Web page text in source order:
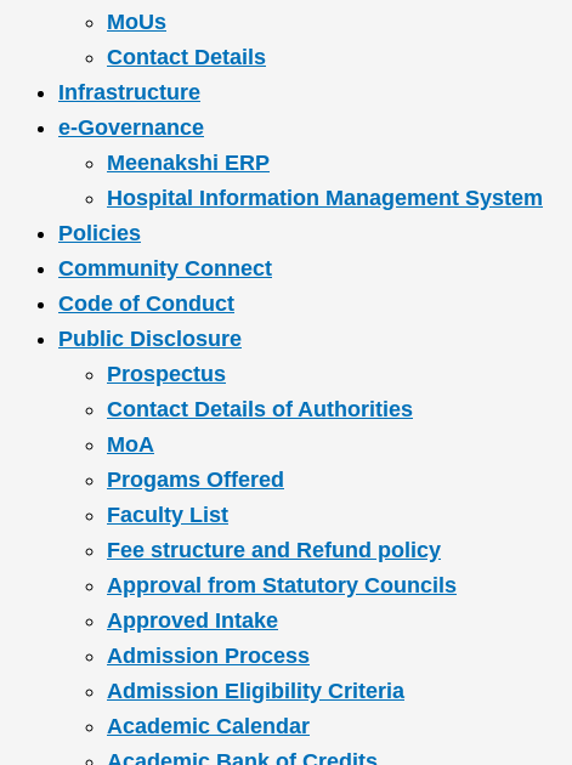
MoUs
Contact Details
Infrastructure
e-Governance
Meenakshi ERP
Hospital Information Management System
Policies
Community Connect
Code of Conduct
Public Disclosure
Prospectus
Contact Details of Authorities
MoA
Progams Offered
Faculty List
Fee structure and Refund policy
Approval from Statutory Councils
Approved Intake
Admission Process
Admission Eligibility Criteria
Academic Calendar